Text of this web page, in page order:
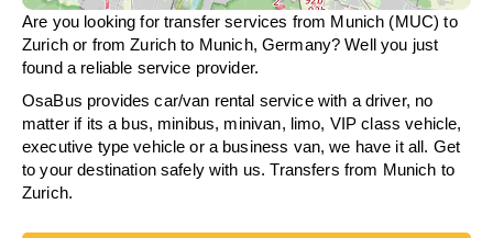
Are you looking for transfer services from Munich (MUC) to
Zurichor fromZurich to Munich, Germany? Well you just
found a reliable service provider.
OsaBus provides car/van rental service with a driver, no
matter if its a bus, minibus, minivan, limo, VIP class vehicle,
executive type vehicle or a business van, we have it all. Get
to your destination safely with us. Transfers from Munich to
Zurich.